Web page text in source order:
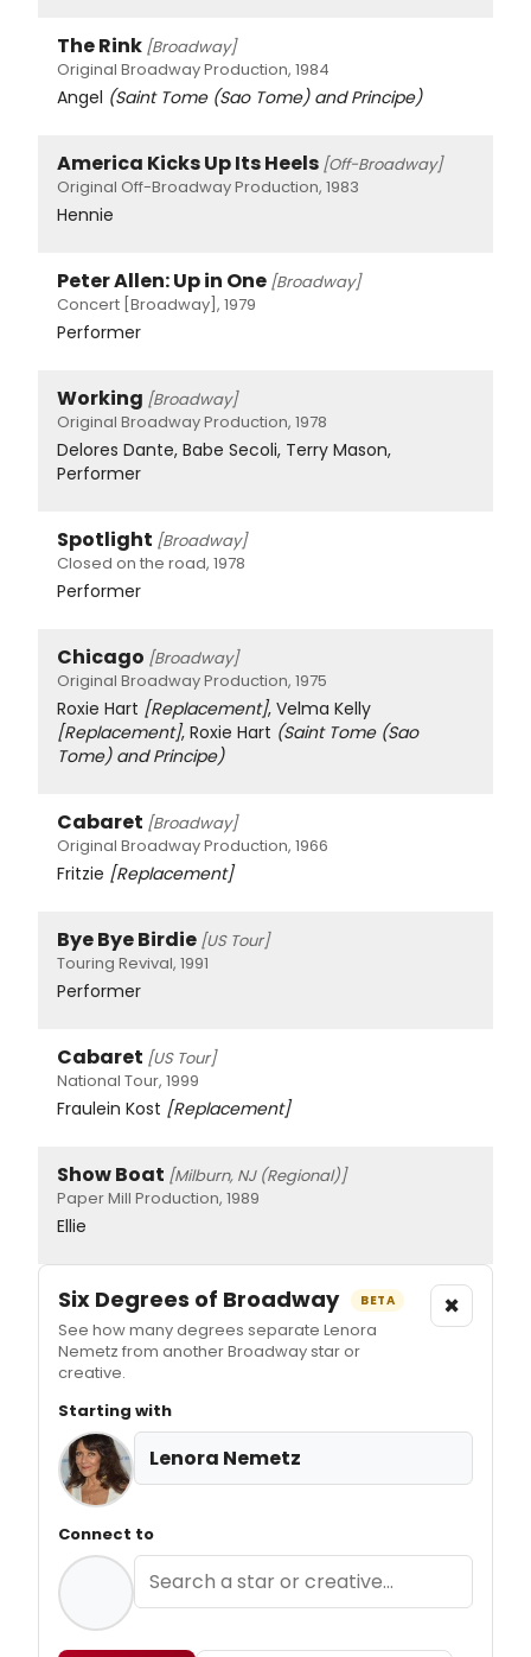
The Rink [Broadway]
Original Broadway Production, 1984
Angel (Saint Tome (Sao Tome) and Principe)
America Kicks Up Its Heels [Off-Broadway]
Original Off-Broadway Production, 1983
Hennie
Peter Allen: Up in One [Broadway]
Concert [Broadway], 1979
Performer
Working [Broadway]
Original Broadway Production, 1978
Delores Dante, Babe Secoli, Terry Mason,
Performer
Spotlight [Broadway]
Closed on the road, 1978
Performer
Chicago [Broadway]
Original Broadway Production, 1975
Roxie Hart [Replacement], Velma Kelly
[Replacement], Roxie Hart (Saint Tome (Sao
Tome) and Principe)
Cabaret [Broadway]
Original Broadway Production, 1966
Fritzie [Replacement]
Bye Bye Birdie [US Tour]
Touring Revival, 1991
Performer
Cabaret [US Tour]
National Tour, 1999
Fraulein Kost [Replacement]
Show Boat [Milburn, NJ (Regional)]
Paper Mill Production, 1989
Ellie
Six Degrees of Broadway BETA
See how many degrees separate Lenora
Nemetz from another Broadway star or
creative.
×
Starting with
Lenora Nemetz
Connect to